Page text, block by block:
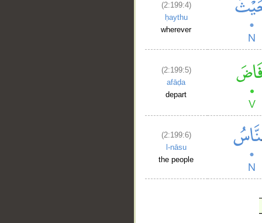
(2:199:4)
ḥaythu
wherever
(2:199:5)
afāḍa
depart
(2:199:6)
l-nāsu
the people